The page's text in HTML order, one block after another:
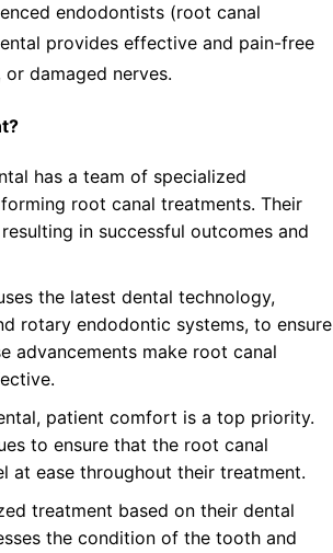
endodontists (root canal
provides effective and pain-free
damaged nerves.
has a team of specialized
root canal treatments. Their
in successful outcomes and
the latest dental technology,
rotary endodontic systems, to ensure
advancements make root canal
patient comfort is a top priority.
to ensure that the root canal
at ease throughout their treatment.
treatment based on their dental
the condition of the tooth and